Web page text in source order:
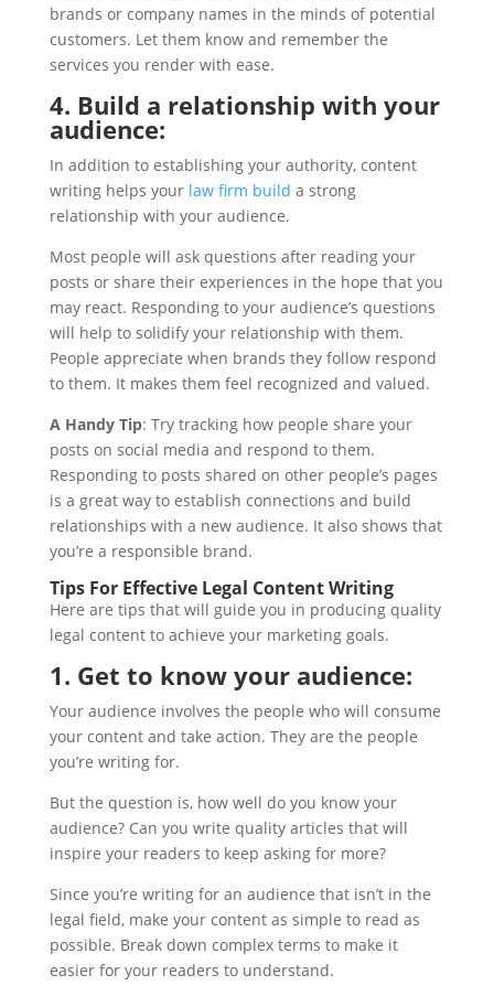
brands or company names in the minds of potential
customers. Let them know and remember the
services you render with ease.
4. Build a relationship with your
audience:
In addition to establishing your authority, content
writing helps your law firm build a strong
relationship with your audience.
Most people will ask questions after reading your
posts or share their experiences in the hope that you
may react. Responding to your audience’s questions
will help to solidify your relationship with them.
People appreciate when brands they follow respond
to them. It makes them feel recognized and valued.
A Handy Tip: Try tracking how people share your
posts on social media and respond to them.
Responding to posts shared on other people’s pages
is a great way to establish connections and build
relationships with a new audience. It also shows that
you’re a responsible brand.
Tips For Effective Legal Content Writing
Here are tips that will guide you in producing quality
legal content to achieve your marketing goals.
1. Get to know your audience:
Your audience involves the people who will consume
your content and take action. They are the people
you’re writing for.
But the question is, how well do you know your
audience? Can you write quality articles that will
inspire your readers to keep asking for more?
Since you’re writing for an audience that isn’t in the
legal field, make your content as simple to read as
possible. Break down complex terms to make it
easier for your readers to understand.